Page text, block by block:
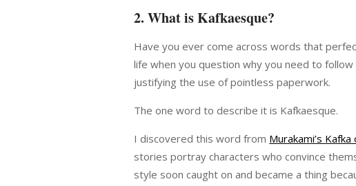
2. What is Kafkaesque?
Have you ever come across words that
life when you question why you need to
justifying the use of pointless paperwork.
The one word to describe it is Kafkaesque.
I discovered this word from Murakami’s
stories portray characters who convince
style soon caught on and became a thing